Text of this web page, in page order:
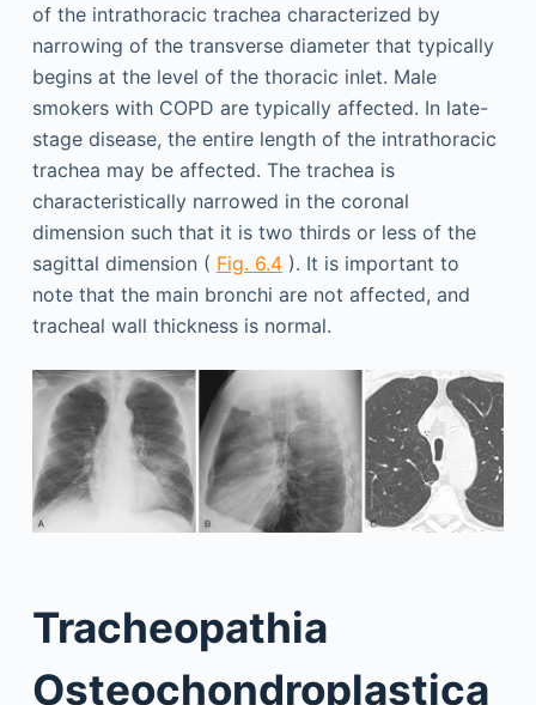
of the intrathoracic trachea characterized by
narrowing of the transverse diameter that typically
begins at the level of the thoracic inlet. Male
smokers with COPD are typically affected. In late-
stage disease, the entire length of the intrathoracic
trachea may be affected. The trachea is
characteristically narrowed in the coronal
dimension such that it is two thirds or less of the
sagittal dimension ( Fig. 6.4). It is important to
note that the main bronchi are not affected, and
tracheal wall thickness is normal.
Tracheopathia
Osteochondroplastica